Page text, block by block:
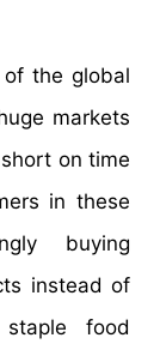
the global
markets
on time
in these
buying
instead of
food